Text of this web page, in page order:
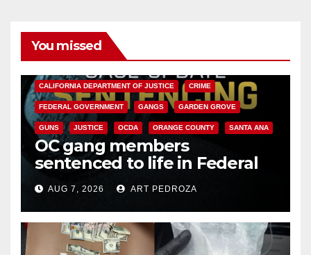
You missed
CALIFORNIA DEPARTMENT OF JUSTICE CRIME
FEDERAL GOVERNMENT GANGS GARDEN GROVE
GUNS JUSTICE OCDA ORANGE COUNTY SANTA ANA
OC gang members
sentenced to life in Federal
prison over Mexican Mafia hit
AUG 7, 2026 ART PEDROZA